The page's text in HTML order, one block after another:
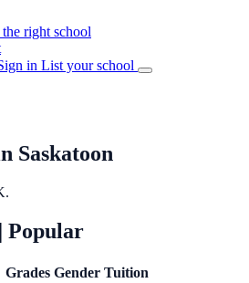
right school
in List your school
Saskatoon
| Popular
Grades Gender Tuition